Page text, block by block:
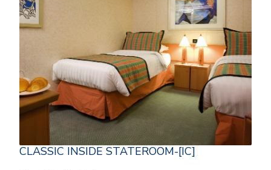
CLASSIC INSIDE STATEROOM-[IC]